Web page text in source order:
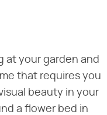
at your garden and
that requires you
beauty in your
a flower bed in